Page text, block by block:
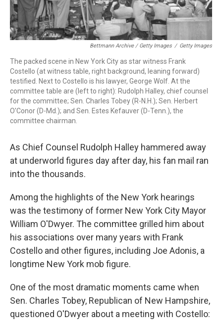
Bettmann Archive / Getty Images / Getty Images
The packed scene in New York City as star witness Frank
Costello (at witness table, right background, leaning forward)
testified. Next to Costello is his lawyer, George Wolf. At the
committee table are (left to right): Rudolph Halley, chief counsel
for the committee; Sen. Charles Tobey (R-N.H.); Sen. Herbert
O'Conor (D-Md.); and Sen. Estes Kefauver (D-Tenn.), the
committee chairman.
As Chief Counsel Rudolph Halley hammered away
at underworld figures day after day, his fan mail ran
into the thousands.
Among the highlights of the New York hearings
was the testimony of former New York City Mayor
William O'Dwyer. The committee grilled him about
his associations over many years with Frank
Costello and other figures, including Joe Adonis, a
longtime New York mob figure.
One of the most dramatic moments came when
Sen. Charles Tobey, Republican of New Hampshire,
questioned O'Dwyer about a meeting with Costello: